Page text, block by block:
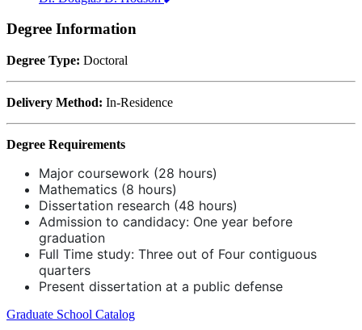
Degree Information
Degree Type: Doctoral
Delivery Method: In-Residence
Degree Requirements
Major coursework (28 hours)
Mathematics (8 hours)
Dissertation research (48 hours)
Admission to candidacy: One year before
graduation
Full Time study: Three out of Four contiguous
quarters
Present dissertation at a public defense
Graduate School Catalog